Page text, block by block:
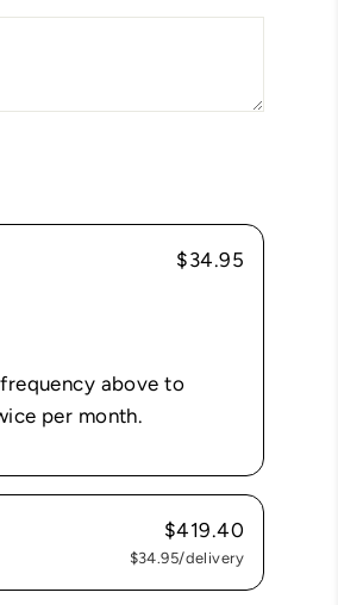
$34.95
above to
per month.
$419.40
$34.95/delivery